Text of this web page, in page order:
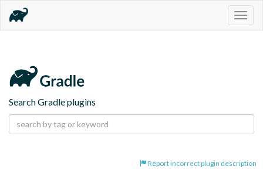
Search Gradle plugins
Report incorrect plugin description